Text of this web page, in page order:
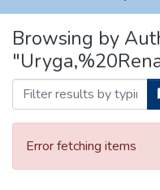
For authors
Help
Contact
Browsing by
Error fetching items